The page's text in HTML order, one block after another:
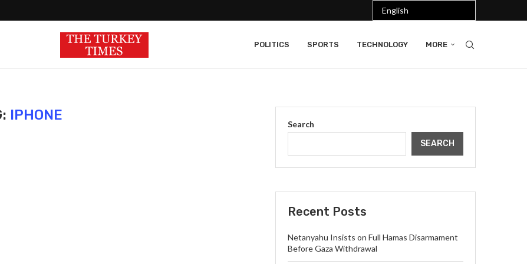
POLITICS SPORTS TECHNOLOGY MORE
IPHONE
Search
SEARCH
Recent Posts
Netanyahu Insists on Full Hamas Disarmament
Before Gaza Withdrawal